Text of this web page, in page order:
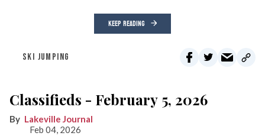
KEEP READING
SKI JUMPING
Classifieds - February 5, 2026
Lakeville Journal
Feb 04, 2026